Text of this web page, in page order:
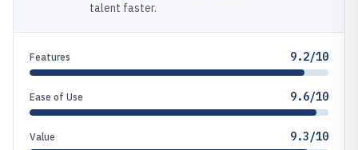
talent faster.
Features 9.2/10
Ease of Use 9.6/10
Value 9.3/10